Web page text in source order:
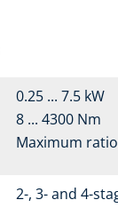
0.25 ... 7.5 kW
8 ... 4300 Nm
Maximum
2-, 3- and 4-